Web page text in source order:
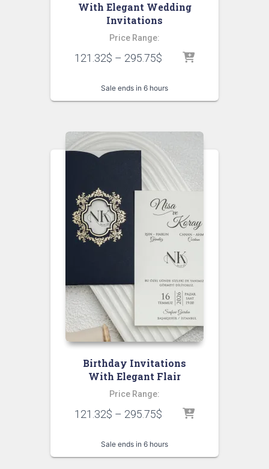
With Elegant Wedding
Invitations
Price Range:
121.32$ – 295.75$
Sale ends in 6 hours
Birthday Invitations
With Elegant Flair
Price Range:
121.32$ – 295.75$
Sale ends in 6 hours